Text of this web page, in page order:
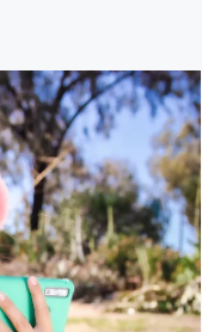
IN
THE
MOMENT